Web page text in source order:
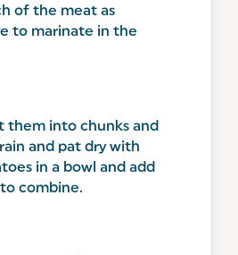
of the meat as
to marinate in the
them into chunks and
and pat dry with
in a bowl and add
combine.